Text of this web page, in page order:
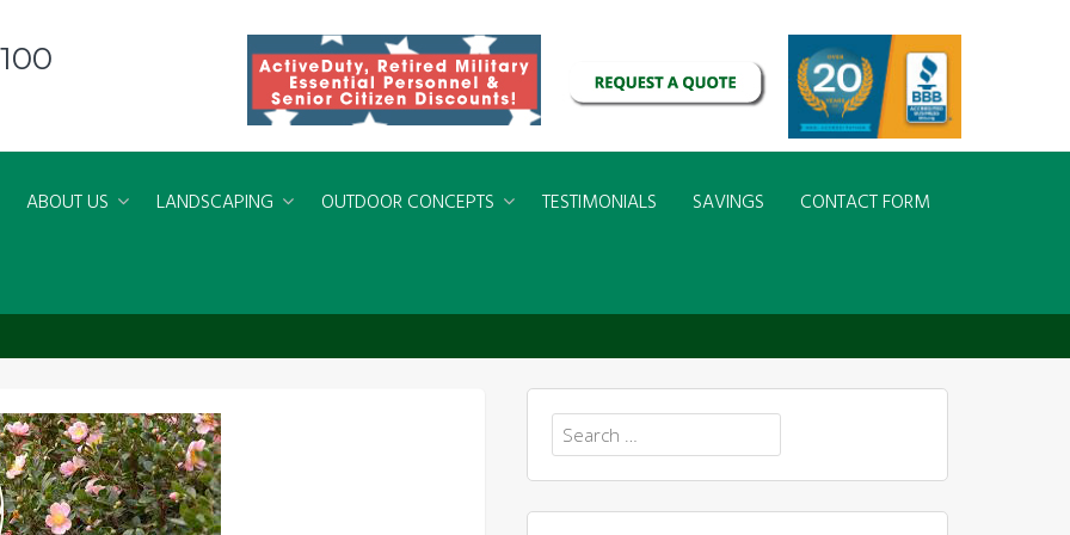
ABOUT US LANDSCAPING OUTDOOR CONCEPTS TESTIMONIALS SAVINGS CONTACT FORM
Search
for: